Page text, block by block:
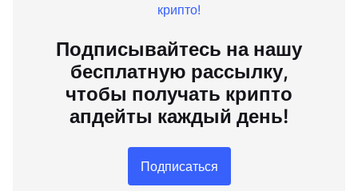
крипто!
Подписывайтесь на нашу
бесплатную рассылку,
чтобы получать крипто
апдейты каждый день!
Подписаться